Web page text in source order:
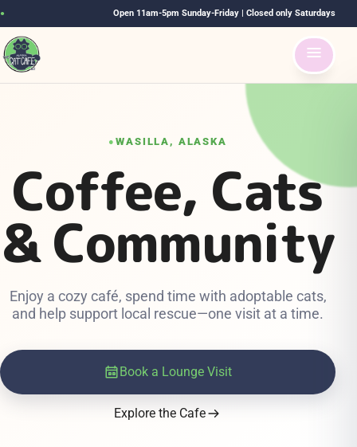
● Open 11am-5pm Sunday-Friday | Closed only Saturdays
●WASILLA, ALASKA
Coffee, Cats
& Community
Enjoy a cozy café, spend time with adoptable cats,
and help support local rescue—one visit at a time.
Book a Lounge Visit
Explore the Cafe